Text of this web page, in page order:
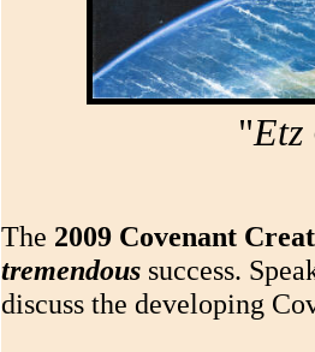
"Etz
The 2009 Covenant
tremendous success.
discuss the developing